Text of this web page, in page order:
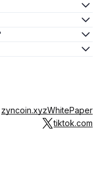
zyncoin.xyzWhitePaper
tiktok.com